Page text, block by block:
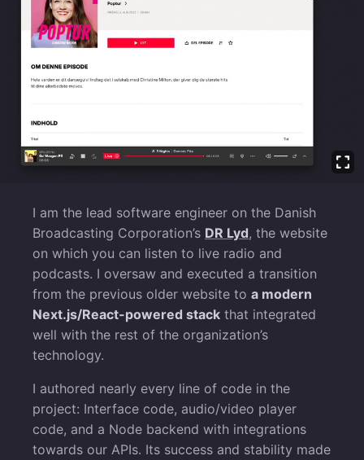
I am the lead software engineer on the Danish
Broadcasting Corporation’s DR Lyd, the website
on which you can listen to live radio and
podcasts. I oversaw and executed a transition
from the previous older website to a modern
Next.js/React-powered stack that integrated
well with the rest of the organization’s
technology.
I authored nearly every line of code in the
project: Interface code, audio/video player
code, and a Node backend with integrations
towards our APIs. Its success and stability made